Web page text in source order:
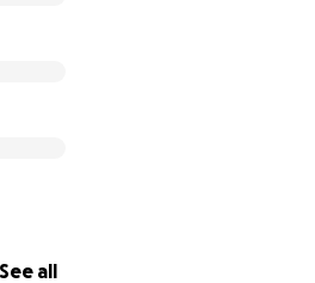
See all